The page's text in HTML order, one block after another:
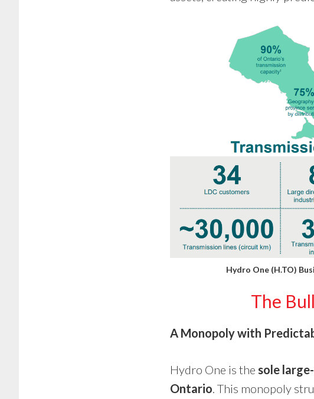
Hydro One (H.TO)
The
A Monopoly with
Hydro One is the sole
Ontario . This monopoly